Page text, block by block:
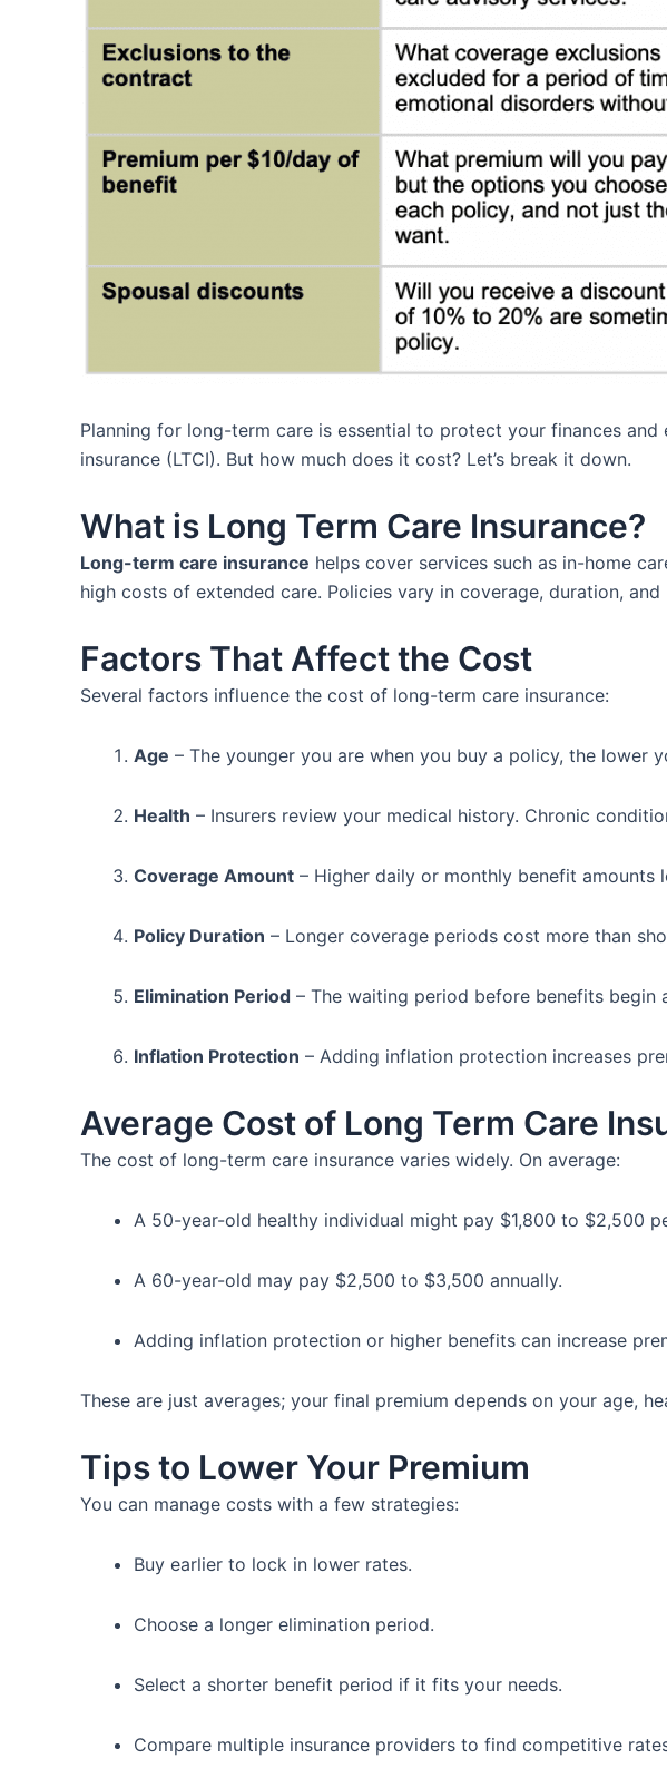
Planning for long-term care is essential to protect your finances
insurance (LTCI). But how much does it cost? Let’s break it down.
What is Long Term Care Insurance?
Long-term care insurance helps cover services such as in-home
high costs of extended care. Policies vary in coverage, duration, and
Factors That Affect the Cost
Several factors influence the cost of long-term care insurance:
Age – The younger you are when you buy a policy, the lower
Health – Insurers review your medical history. Chronic
Coverage Amount – Higher daily or monthly benefit amounts
Policy Duration – Longer coverage periods cost more than
Elimination Period – The waiting period before benefits begin
Inflation Protection – Adding inflation protection increases
Average Cost of Long Term Care
The cost of long-term care insurance varies widely. On average:
A 50-year-old healthy individual might pay $1,800 to $2,500
A 60-year-old may pay $2,500 to $3,500 annually.
Adding inflation protection or higher benefits can increase
These are just averages; your final premium depends on your age,
Tips to Lower Your Premium
You can manage costs with a few strategies:
Buy earlier to lock in lower rates.
Choose a longer elimination period.
Select a shorter benefit period if it fits your needs.
Compare multiple insurance providers to find competitive